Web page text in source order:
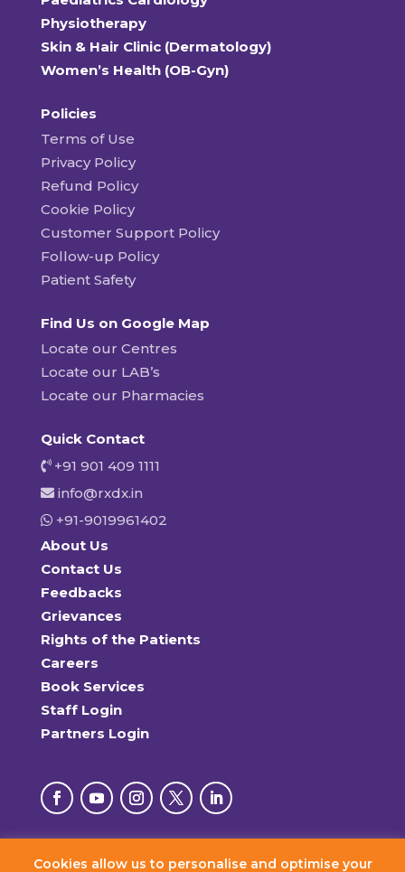
Physiotherapy
Skin & Hair Clinic (Dermatology)
Women’s Health (OB-Gyn)
Policies
Terms of Use
Privacy Policy
Refund Policy
Cookie Policy
Customer Support Policy
Follow-up Policy
Patient Safety
Find Us on Google Map
Locate our Centres
Locate our LAB’s
Locate our Pharmacies
Quick Contact
+91 901 409 1111
info@rxdx.in
+91-9019961402
About Us
Contact Us
Feedbacks
Grievances
Rights of the Patients
Careers
Book Services
Staff Login
Partners Login
Cookies allow us to personalise and optimise your